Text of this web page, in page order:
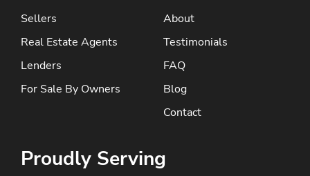
Sellers
Real Estate Agents
Lenders
For Sale By Owners
About
Testimonials
FAQ
Blog
Contact
Proudly Serving